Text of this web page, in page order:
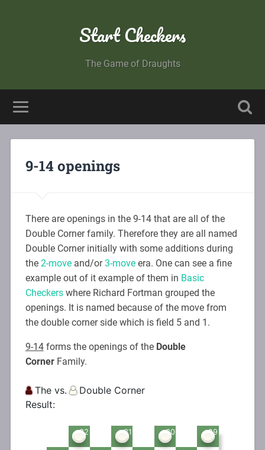
Start Checkers
The Game of Draughts
9-14 openings
There are openings in the 9-14 that are all of the
Double Corner family. Therefore they are all named
Double Corner initially with some additions during
the 2-moveand/or3-moveera. One can see a fine
example out of it example of them in Basic
Checkerswhere Richard Fortman grouped the
openings. It is named because of the move from
the double corner side which is field 5 and 1.
9-14forms the openings of the Double
CornerFamily.